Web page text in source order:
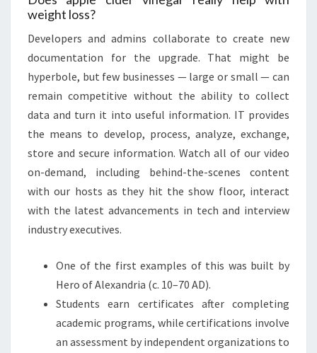
weight loss?
Developers and admins collaborate to create new
documentation for the upgrade. That might be
hyperbole, but few businesses — large or small — can
remain competitive without the ability to collect
data and turn it into useful information. IT provides
the means to develop, process, analyze, exchange,
store and secure information. Watch all of our video
on-demand, including behind-the-scenes content
with our hosts as they hit the show floor, interact
with the latest advancements in tech and interview
industry executives.
One of the first examples of this was built by
Hero of Alexandria (c. 10–70 AD).
Students earn certificates after completing
academic programs, while certifications involve
an assessment by independent organizations to